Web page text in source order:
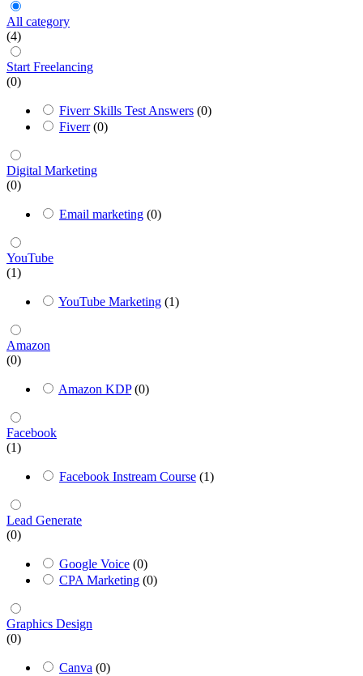
All category
(4)
Start Freelancing
(0)
Fiverr Skills Test Answers (0)
Fiverr (0)
Digital Marketing
(0)
Email marketing (0)
YouTube
(1)
YouTube Marketing (1)
Amazon
(0)
Amazon KDP (0)
Facebook
(1)
Facebook Instream Course (1)
Lead Generate
(0)
Google Voice (0)
CPA Marketing (0)
Graphics Design
(0)
Canva (0)